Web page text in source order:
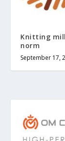
Knitting
norm
September 17,